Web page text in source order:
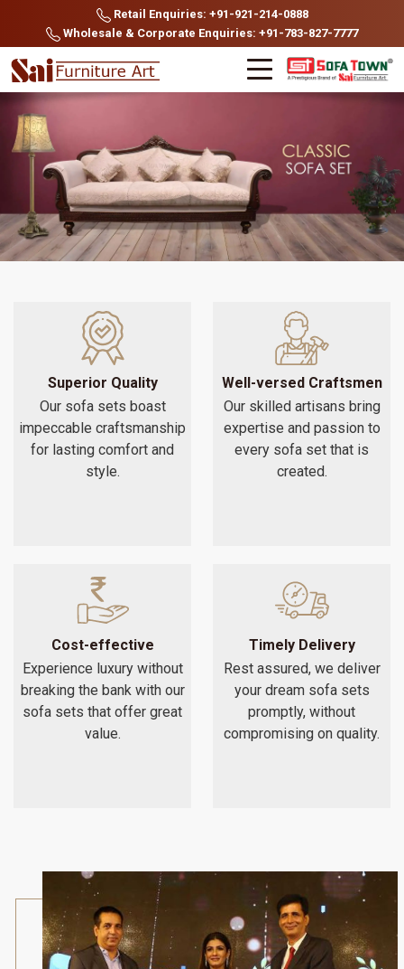
Retail Enquiries: +91-921-214-0888
Wholesale & Corporate Enquiries: +91-783-827-7777
Superior Quality
Our sofa sets boast
impeccable craftsmanship
for lasting comfort and
style.
Well-versed Craftsmen
Our skilled artisans bring
expertise and passion to
every sofa set that is
created.
Cost-effective
Experience luxury without
breaking the bank with our
sofa sets that offer great
value.
Timely Delivery
Rest assured, we deliver
your dream sofa sets
promptly, without
compromising on quality.